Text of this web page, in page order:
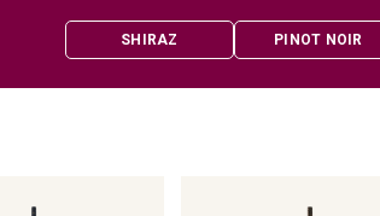
SHIRAZ PINOT NOIR